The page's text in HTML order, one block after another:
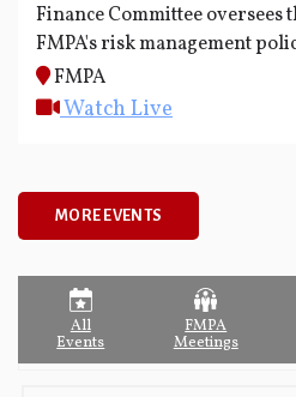
Finance Committee
FMPA's risk management
statements and financial
FMPA
Watch Live
MORE EVENTS
All
Events
FMPA
Meetings